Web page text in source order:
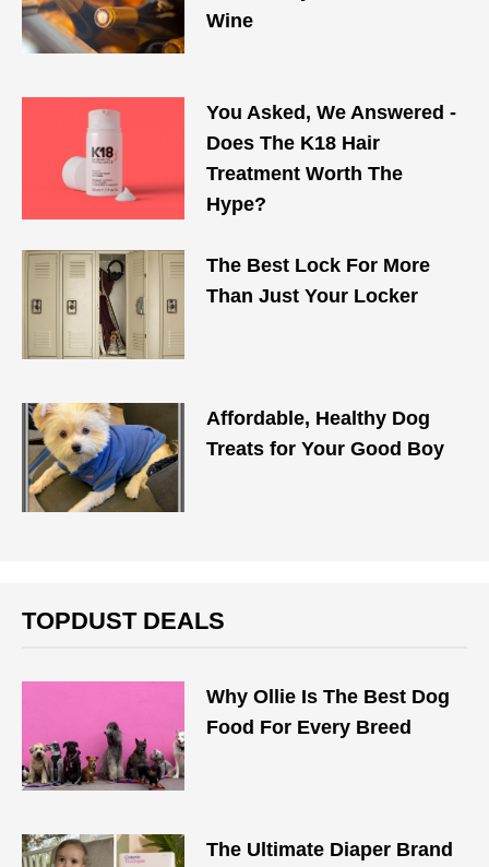
Wine
You Asked, We Answered -
Does The K18 Hair
Treatment Worth The
Hype?
The Best Lock For More
Than Just Your Locker
Affordable, Healthy Dog
Treats for Your Good Boy
TOPDUST DEALS
Why Ollie Is The Best Dog
Food For Every Breed
The Ultimate Diaper Brand